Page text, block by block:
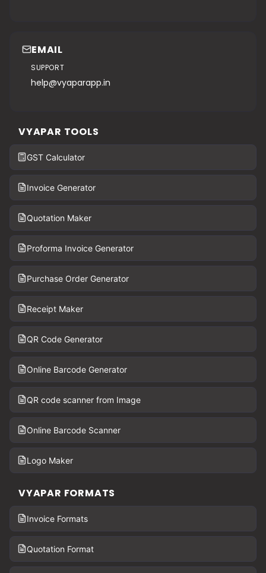
EMAIL
SUPPORT
help@vyaparapp.in
VYAPAR TOOLS
GST Calculator
Invoice Generator
Quotation Maker
Proforma Invoice Generator
Purchase Order Generator
Receipt Maker
QR Code Generator
Online Barcode Generator
QR code scanner from Image
Online Barcode Scanner
Logo Maker
VYAPAR FORMATS
Invoice Formats
Quotation Format